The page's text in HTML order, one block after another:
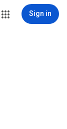
Sign in